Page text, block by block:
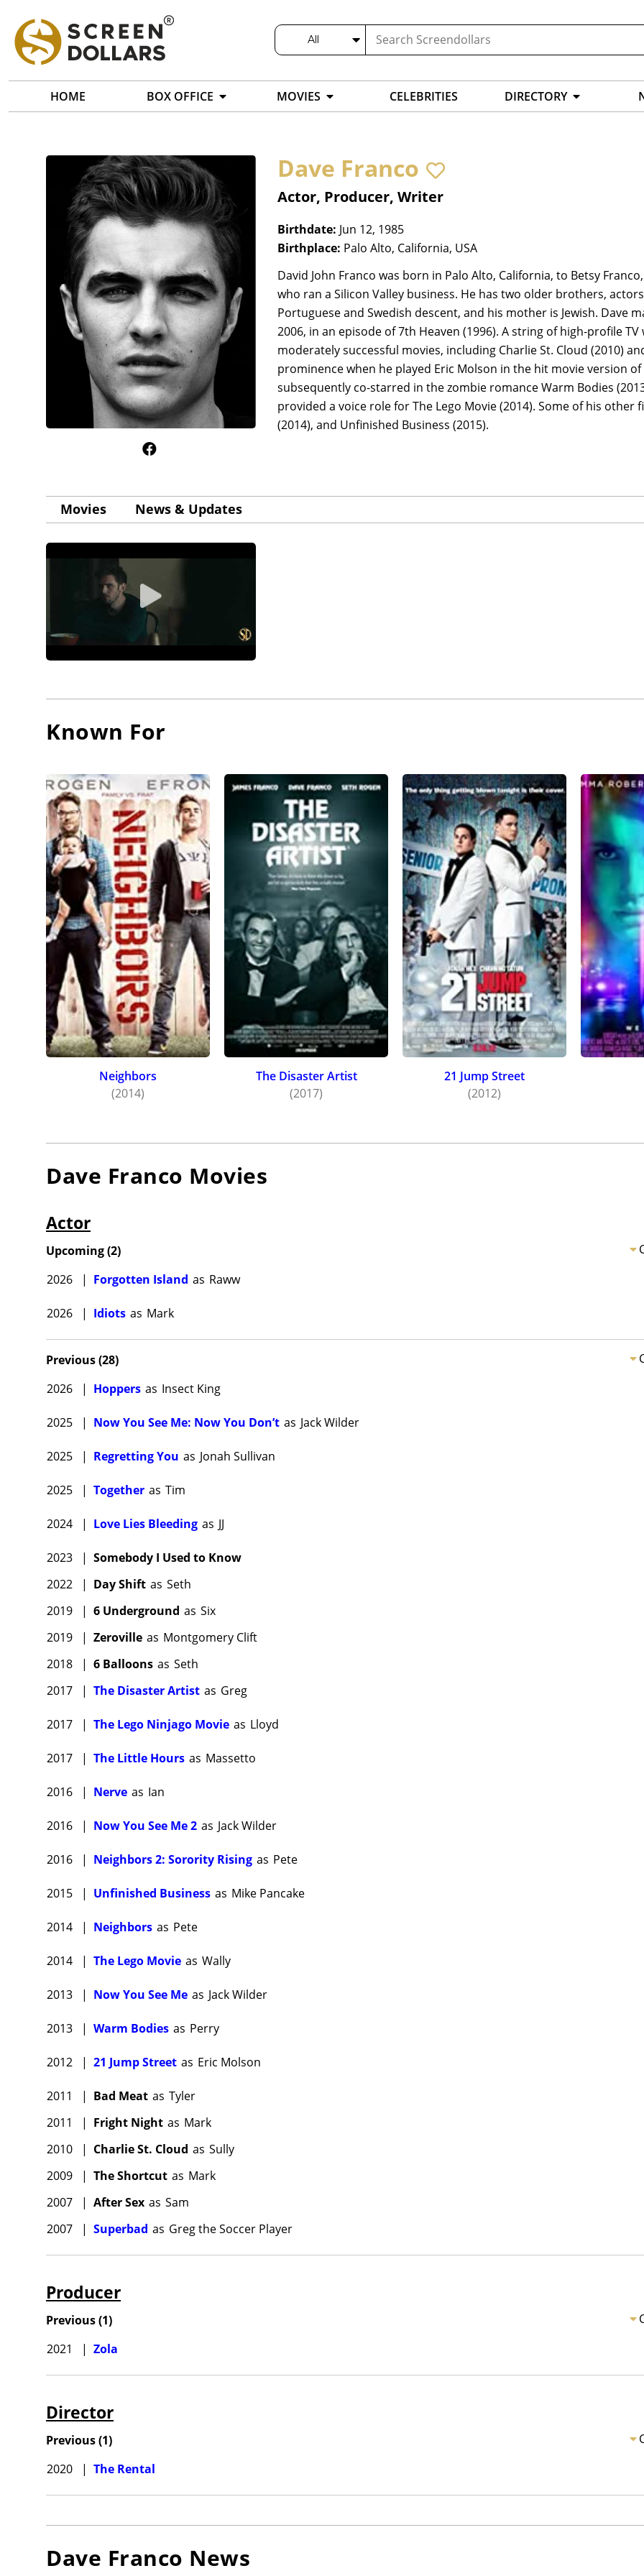
All
HOME BOX OFFICE MOVIES CELEBRITIES DIRECTORY
Dave Franco
Actor, Producer, Writer
Birthdate: Jun 12, 1985
Birthplace: Palo Alto, California, USA
David John Franco was born in Palo Alto, California, to Betsy
who ran a Silicon Valley business. He has two older brothers,
Portuguese and Swedish descent, and his mother is Jewish. Dave
2006, in an episode of 7th Heaven (1996). A string of high-profile
moderately successful movies, including Charlie St. Cloud (2010)
prominence when he played Eric Molson in the hit movie version of
subsequently co-starred in the zombie romance Warm Bodies
provided a voice role for The Lego Movie (2014). Some of his other
(2014), and Unfinished Business (2015).
Movies News & Updates
Known For
Neighbors
(2014)
The Disaster Artist
(2017)
21 Jump Street
(2012)
Dave Franco Movies
Actor
Upcoming(2)
2026
| Forgotten Island as Raww
2026 | Idiots as Mark
Previous(28)
2026
| Hoppers as Insect King
2025 | Now You See Me: Now You Don’t as Jack Wilder
2025 | Regretting You as Jonah Sullivan
2025 | Together as Tim
2024 | Love Lies Bleeding as JJ
2023 | Somebody I Used to Know
2022
| Day Shift as Seth
2019
| 6 Underground as Six
2019
| Zeroville as Montgomery Clift
2018
| 6 Balloons as Seth
2017
| The Disaster Artist as Greg
2017 | The Lego Ninjago Movie as Lloyd
2017 | The Little Hours as Massetto
2016 | Nerve as Ian
2016 | Now You See Me 2 as Jack Wilder
2016 | Neighbors 2: Sorority Rising as Pete
2015 | Unfinished Business as Mike Pancake
2014 | Neighbors as Pete
2014 | The Lego Movie as Wally
2013 | Now You See Me as Jack Wilder
2013 | Warm Bodies as Perry
2012 | 21 Jump Street as Eric Molson
2011 | Bad Meat as Tyler
2011
| Fright Night as Mark
2010
| Charlie St. Cloud as Sully
2009
| The Shortcut as Mark
2007
| After Sex as Sam
2007
| Superbad as Greg the Soccer Player
Producer
Previous(1)
2021
| Zola
Director
Previous(1)
2020
| The Rental
Dave Franco News